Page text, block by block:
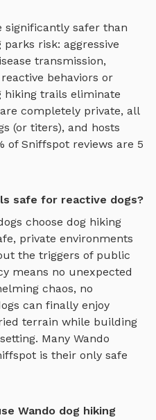
significantly safer than
risk: aggressive
transmission,
behaviors or
hiking trails eliminate
completely private, all
(or titers), and hosts
of Sniffspot reviews are 5
safe for reactive dogs?
choose dog hiking
private environments
the triggers of public
means no unexpected
chaos, no
can finally enjoy
terrain while building
Many Wando
is their only safe
Wando dog hiking